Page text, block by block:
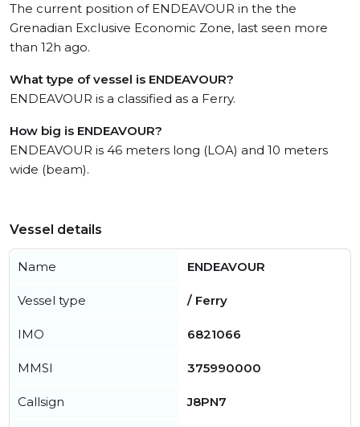
The current position of ENDEAVOUR in the the
Grenadian Exclusive Economic Zone, last seen more
than 12h ago.
What type of vessel is ENDEAVOUR?
ENDEAVOUR is a classified as a Ferry.
How big is ENDEAVOUR?
ENDEAVOUR is 46 meters long (LOA) and 10 meters
wide (beam).
Vessel details
Name ENDEAVOUR
Vessel type / Ferry
IMO 6821066
MMSI 375990000
Callsign J8PN7